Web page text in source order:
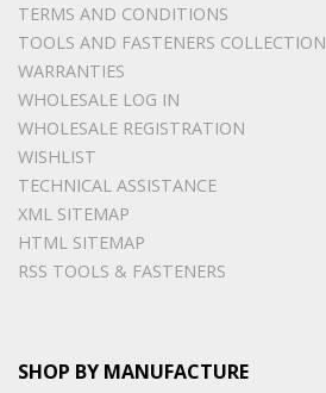
TERMS AND CONDITIONS
TOOLS AND FASTENERS COLLECTION
WARRANTIES
WHOLESALE LOG IN
WHOLESALE REGISTRATION
WISHLIST
TECHNICAL ASSISTANCE
XML SITEMAP
HTML SITEMAP
RSS TOOLS & FASTENERS
SHOP BY MANUFACTURE